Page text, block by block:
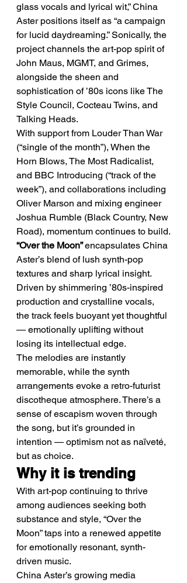
glass vocals and lyrical wit,” China
Aster positions itself as “a campaign
for lucid daydreaming.” Sonically, the
project channels the art-pop spirit of
John Maus, MGMT, and Grimes,
alongside the sheen and
sophistication of ’80s icons like The
Style Council, Cocteau Twins, and
Talking Heads.
With support from Louder Than War
(“single of the month”), When the
Horn Blows, The Most Radicalist,
and BBC Introducing (“track of the
week”), and collaborations including
Oliver Marson and mixing engineer
Joshua Rumble (Black Country, New
Road), momentum continues to build.
“Over the Moon” encapsulates China
Aster’s blend of lush synth-pop
textures and sharp lyrical insight.
Driven by shimmering ’80s-inspired
production and crystalline vocals,
the track feels buoyant yet thoughtful
— emotionally uplifting without
losing its intellectual edge.
The melodies are instantly
memorable, while the synth
arrangements evoke a retro-futurist
discotheque atmosphere. There’s a
sense of escapism woven through
the song, but it’s grounded in
intention — optimism not as naïveté,
but as choice.
Why it is trending
With art-pop continuing to thrive
among audiences seeking both
substance and style, “Over the
Moon” taps into a renewed appetite
for emotionally resonant, synth-
driven music.
China Aster’s growing media